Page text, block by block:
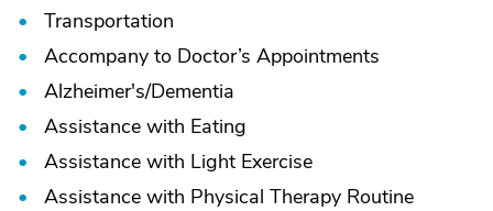
Transportation
Accompany to Doctor’s Appointments
Alzheimer's/Dementia
Assistance with Eating
Assistance with Light Exercise
Assistance with Physical Therapy Routine